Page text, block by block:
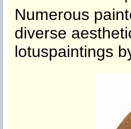
Numerous
diverse
lotuspaintings